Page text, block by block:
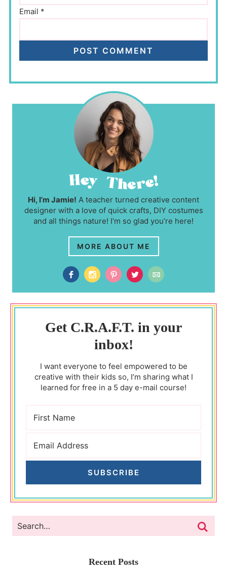
Email *
Hi, I’m Jamie! A teacher turned creative content
designer with a love of quick crafts, DIY costumes
and all things nature! I’m so glad you’re here!
MORE ABOUT ME
Get C.R.A.F.T. in your
inbox!
I want everyone to feel empowered to be
creative with their kids so, I’m sharing what I
learned for free in a 5 day e-mail course!
SUBSCRIBE
Recent Posts